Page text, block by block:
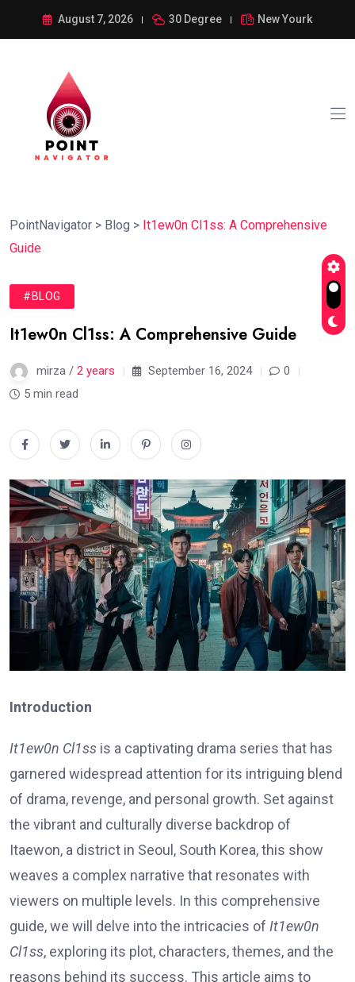
August 7, 2026 30 Degree New Yourk
PointNavigator > Blog > It1ew0n Cl1ss: A Comprehensive
Guide
#BLOG
It1ew0n Cl1ss: A Comprehensive Guide
mirza / 2 years September 16, 2024
0
5 min read
Introduction
It1ew0n Cl1ss is a captivating drama series that has
garnered widespread attention for its intriguing blend
of drama, revenge, and personal growth. Set against
the vibrant and culturally diverse backdrop of
Itaewon, a district in Seoul, South Korea, this show
weaves a complex narrative that resonates with
viewers on multiple levels. In this comprehensive
guide, we will delve into the intricacies of It1ew0n
Cl1ss, exploring its plot, characters, themes, and the
reasons behind its success. This article aims to